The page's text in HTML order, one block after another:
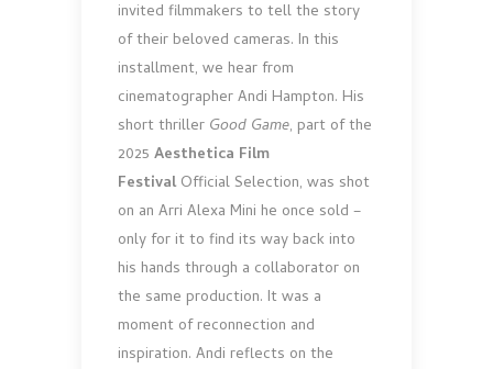
invited filmmakers to tell the story
of their beloved cameras. In this
installment, we hear from
cinematographer Andi Hampton. His
short thriller Good Game, part of the
2025 Aesthetica Film
FestivalOfficial Selection, was shot
on an Arri Alexa Mini he once sold –
only for it to find its way back into
his hands through a collaborator on
the same production. It was a
moment of reconnection and
inspiration. Andi reflects on the